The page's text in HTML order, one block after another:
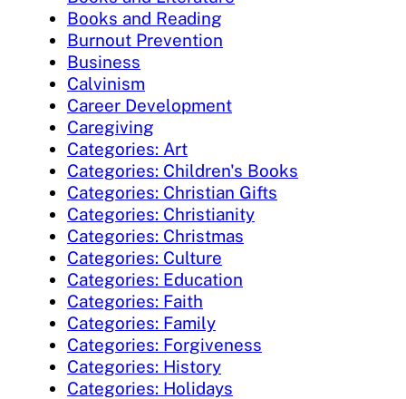
Books and Reading
Burnout Prevention
Business
Calvinism
Career Development
Caregiving
Categories: Art
Categories: Children's Books
Categories: Christian Gifts
Categories: Christianity
Categories: Christmas
Categories: Culture
Categories: Education
Categories: Faith
Categories: Family
Categories: Forgiveness
Categories: History
Categories: Holidays